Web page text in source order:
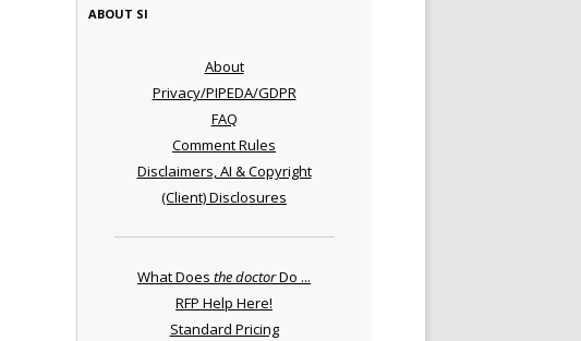
ABOUT SI
About
Privacy/PIPEDA/GDPR
FAQ
Comment Rules
Disclaimers, AI & Copyright
(Client) Disclosures
What Does the doctorDo ...
RFP Help Here!
Standard Pricing